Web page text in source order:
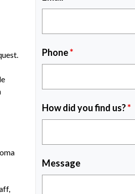
Phone*
How did you find us?*
Message